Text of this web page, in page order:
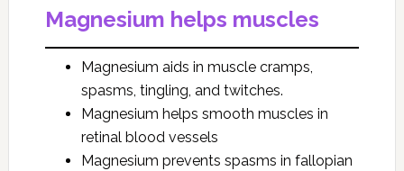
Magnesium helps muscles
Magnesium aids in muscle cramps,
spasms, tingling, and twitches.
Magnesium helps smooth muscles in
retinal blood vessels
Magnesium prevents spasms in fallopian